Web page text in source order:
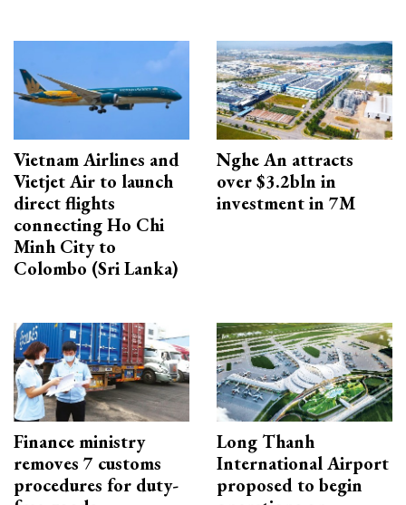
Vietnam Airlines and
Vietjet Air to launch
direct flights
connecting Ho Chi
Minh City to
Colombo (Sri Lanka)
Nghe An attracts
over $3.2bln in
investment in 7M
Finance ministry
removes 7 customs
procedures for duty-
Long Thanh
International Airport
proposed to begin